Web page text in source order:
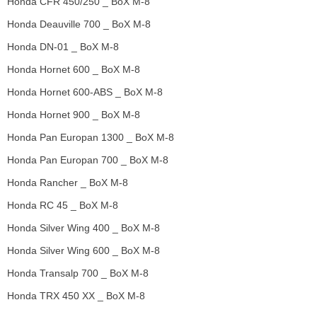
Honda Deauville 700 _ BoX M-8
Honda DN-01 _ BoX M-8
Honda Hornet 600 _ BoX M-8
Honda Hornet 600-ABS _ BoX M-8
Honda Hornet 900 _ BoX M-8
Honda Pan Europan 1300 _ BoX M-8
Honda Pan Europan 700 _ BoX M-8
Honda Rancher _ BoX M-8
Honda RC 45 _ BoX M-8
Honda Silver Wing 400 _ BoX M-8
Honda Silver Wing 600 _ BoX M-8
Honda Transalp 700 _ BoX M-8
Honda TRX 450 XX _ BoX M-8